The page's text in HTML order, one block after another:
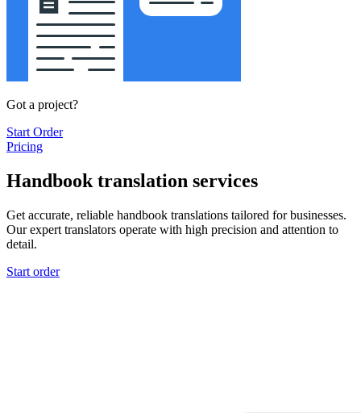
Got a project?
Start Order
Pricing
Handbook translation services
Get accurate, reliable handbook translations tailored for businesses.
Our expert translators operate with high precision and attention to
detail.
Start order